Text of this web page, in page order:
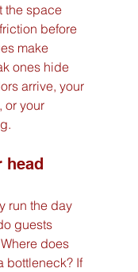
the space
before
make
ones hide
arrive, your
or your
run the day
guests
does
bottleneck? If